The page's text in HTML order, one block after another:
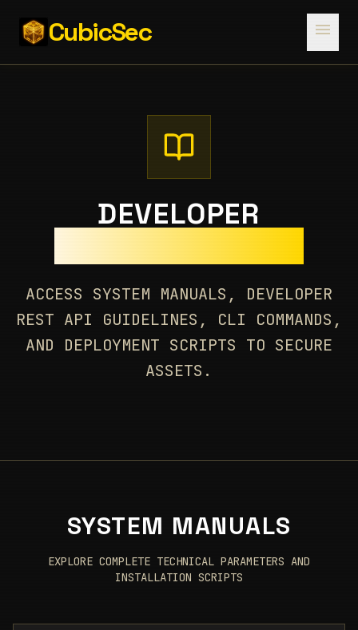
CubicSec menu
DEVELOPER
ACCESS SYSTEM MANUALS, DEVELOPER
REST API GUIDELINES, CLI COMMANDS,
AND DEPLOYMENT SCRIPTS TO SECURE
ASSETS.
SYSTEM MANUALS
EXPLORE COMPLETE TECHNICAL PARAMETERS AND
INSTALLATION SCRIPTS